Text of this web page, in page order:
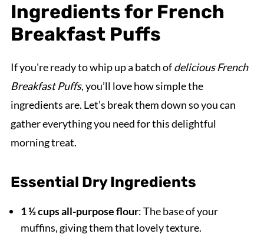
Ingredients for French
Breakfast Puffs
If you're ready to whip up a batch ofdelicious French
Breakfast Puffs, you’ll love how simple the
ingredients are. Let’s break them down so you can
gather everything you need for this delightful
morning treat.
Essential Dry Ingredients
1 ½ cups all-purpose flour: The base of your
muffins, giving them that lovely texture.